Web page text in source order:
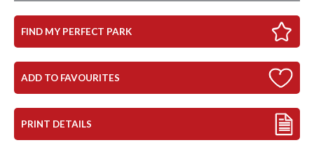
FIND MY PERFECT PARK
ADD TO FAVOURITES
PRINT DETAILS